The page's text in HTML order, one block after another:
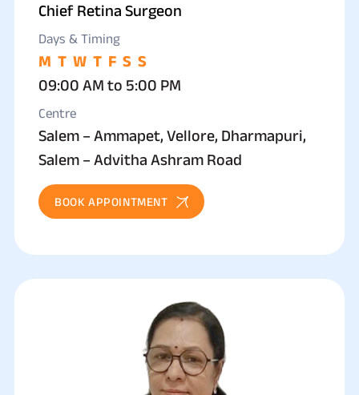
Chief Retina Surgeon
Days & Timing
M T W T F S S
09:00 AM to 5:00 PM
Centre
Salem – Ammapet, Vellore, Dharmapuri,
Salem – Advitha Ashram Road
BOOK APPOINTMENT